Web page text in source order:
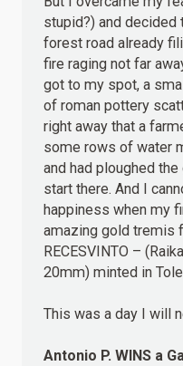
stupid?) and decided
forest road already
fire raging not far
got to my spot, a
of roman pottery
right away that a
some rows of water
and had ploughed
start there. And I
happiness when my
amazing gold tremis
RECESVINTO –
20mm) minted in
This was a day I will
Antonio P. WINS a